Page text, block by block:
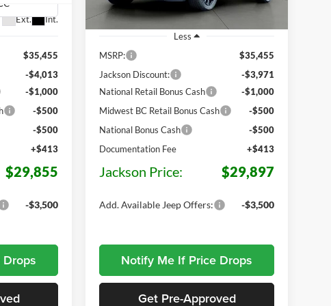
Ext. Int.
$35,455
-$4,013
-$1,000
-$500
-$500
+$413
$29,855
-$3,500
In Stock 10 mi
Less
MSRP:
$35,455
Jackson Discount:
-$3,971
National Retail Bonus Cash
-$1,000
Midwest BC Retail Bonus Cash
-$500
National Bonus Cash
-$500
Documentation Fee
+$413
Jackson Price: $29,897
Add. Available Jeep Offers: -$3,500
Notify Me If Price Drops
Get Pre-Approved